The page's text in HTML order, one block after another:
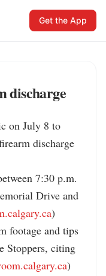
Get the App
discharge
on July 8 to
discharge
7:30 p.m.
Drive and
)
footage and tips
Stoppers, citing
)